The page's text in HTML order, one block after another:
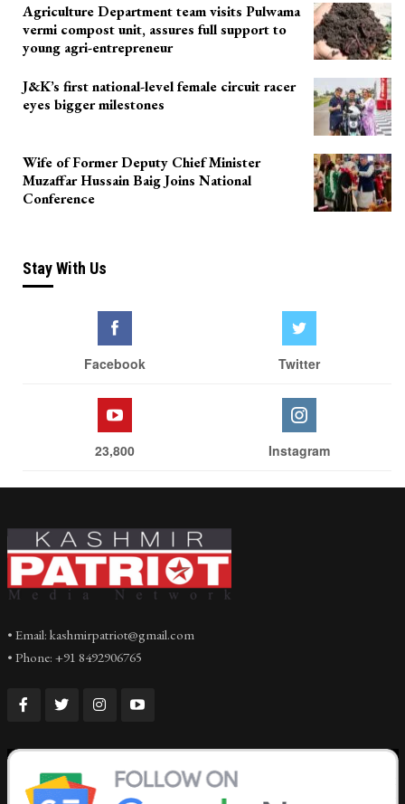
Agriculture Department team visits Pulwama
vermi compost unit, assures full support to
young agri-entrepreneur
J&K’s first national-level female circuit racer
eyes bigger milestones
Wife of Former Deputy Chief Minister
Muzaffar Hussain Baig Joins National
Conference
Stay With Us
Facebook Twitter
23,800 Instagram
• Email: kashmirpatriot@gmail.com
• Phone: +91 8492906765